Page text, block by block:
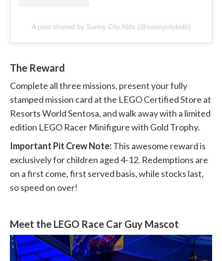
A post shared by Sunny City Kids (@sunnycitykids)
The Reward
Complete all three missions, present your fully
stamped mission card at the LEGO Certified Store at
Resorts World Sentosa, and walk away with a limited
edition LEGO Racer Minifigure with Gold Trophy.
Important Pit Crew Note:This awesome reward is
exclusively for children aged 4-12. Redemptions are
on a first come, first served basis, while stocks last,
so speed on over!
Meet the LEGO Race Car Guy Mascot